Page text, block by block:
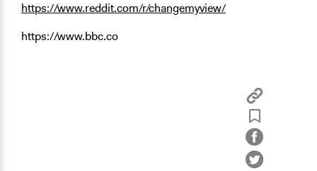
https://www.reddit.com/r/changemyview/
https://www.bbc.co